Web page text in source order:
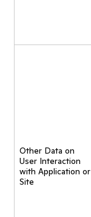
Other Data on
User Interaction
with Application or
Site